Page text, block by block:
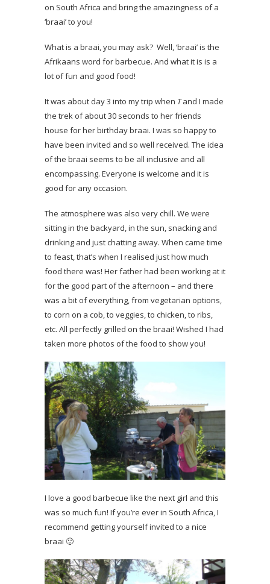
on South Africa and bring the amazingness of a
‘braai’ to you!
What is a braai, you may ask? Well, ‘braai’ is the
Afrikaans word for barbecue. And what it is is a
lot of fun and good food!
It was about day 3 into my trip when Tand I made
the trek of about 30 seconds to her friends
house for her birthday braai. I was so happy to
have been invited and so well received. The idea
of the braai seems to be all inclusive and all
encompassing. Everyone is welcome and it is
good for any occasion.
The atmosphere was also very chill. We were
sitting in the backyard, in the sun, snacking and
drinking and just chatting away. When came time
to feast, that’s when I realised just how much
food there was! Her father had been working at it
for the good part of the afternoon – and there
was a bit of everything, from vegetarian options,
to corn on a cob, to veggies, to chicken, to ribs,
etc. All perfectly grilled on the braai! Wished I had
taken more photos of the food to show you!
I love a good barbecue like the next girl and this
was so much fun! If you’re ever in South Africa, I
recommend getting yourself invited to a nice
braai 🙂